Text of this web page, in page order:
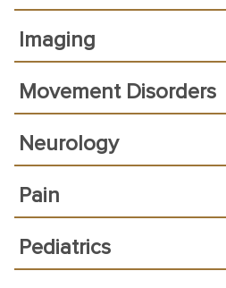
Imaging
Movement Disorders
Neurology
Pain
Pediatrics